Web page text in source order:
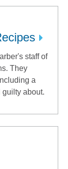
staff of
They
a
guilty about.